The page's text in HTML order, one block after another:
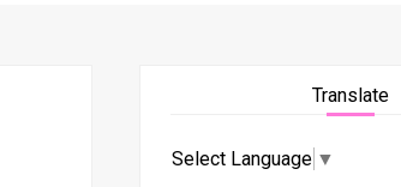
Translate
Select Language ▼